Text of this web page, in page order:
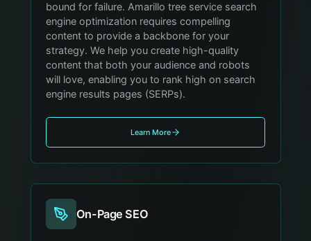
bound for failure. Amarillo tree service search
engine optimization requires compelling
content to provide a backbone for your
strategy. We help you create high-quality
content that both your audience and robots
will love, enabling you to rank high on search
engine results pages (SERPs).
Learn More
On-Page SEO